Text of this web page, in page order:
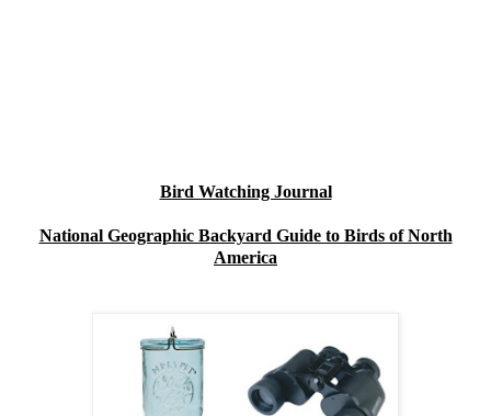
Bird Watching Journal
National Geographic Backyard Guide to Birds of North
America